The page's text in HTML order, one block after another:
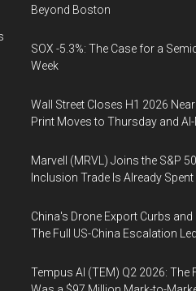
Beyond Boston
SOX -5.3%: The Case for a
Week
Wall Street Closes H1 2026
Print Moves to Thursday and
Marvell (MRVL) Joins the S&P
Inclusion Trade Is Already Spent
China's Drone Export Curbs
The Full US-China Escalation
Tempus AI (TEM) Q2 2026: The